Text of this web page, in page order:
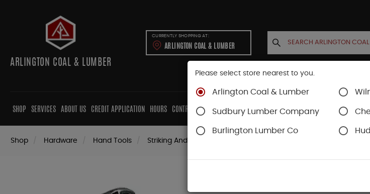
ARLINGTON COAL & LUMBER
CURRENTLY SHOPPING AT:
ARLINGTON COAL & LUMBER
SHOP SERVICES ABOUT US CREDIT APPLICATION HOURS CONTRACTORS CABINETS CONTACT US
Shop Hardware Hand Tools Striking And Cutting
Please select store nearest to you.
Arlington Coal & Lumber
Sudbury Lumber Company
Burlington Lumber Co